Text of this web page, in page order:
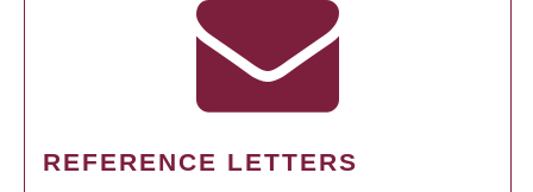
REFERENCE LETTERS